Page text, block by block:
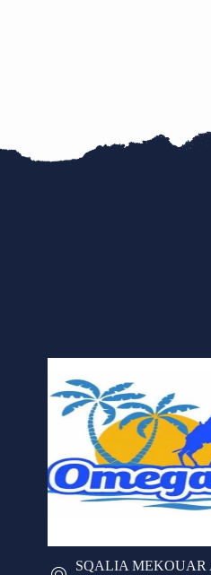
SQALIA MEKOUAR